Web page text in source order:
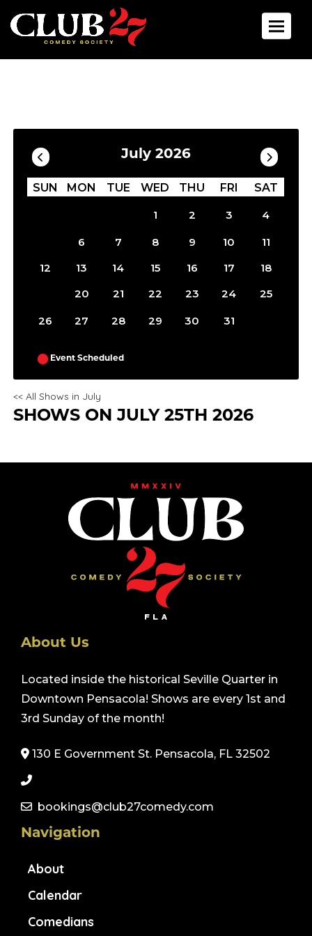
Toggle
Calendar
July 2026
SUN MON TUE WED THU FRI SAT
1 2 3
4
6 7 8 9 10
11
12
13 14 15 16 17
18
20 21 22 23 24 25
26 27 28 29 30 31
Event Scheduled
<< All Shows in July
SHOWS ON JULY 25TH 2026
About Us
Located inside the historical Seville Quarter in
Downtown Pensacola! Shows are every 1st and
3rd Sunday of the month!
130 E Government St. Pensacola, FL 32502
bookings@club27comedy.com
Navigation
About
Calendar
Comedians